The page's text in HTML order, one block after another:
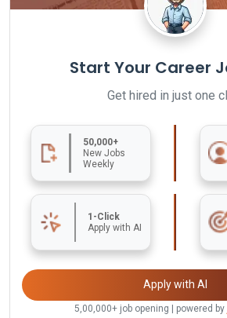
Start Your Career
Get hired in just one
50,000+
New Jobs
Weekly
1-Click
Apply with AI
Apply with AI
5,00,000+ job opening | powered by